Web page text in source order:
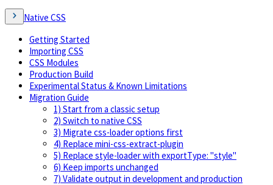
Native CSS
Getting Started
Importing CSS
CSS Modules
Production Build
Experimental Status & Known Limitations
Migration Guide
1) Start from a classic setup
2) Switch to native CSS
3) Migrate css-loader options first
4) Replace mini-css-extract-plugin
5) Replace style-loader with exportType: "style"
6) Keep imports unchanged
7) Validate output in development and production